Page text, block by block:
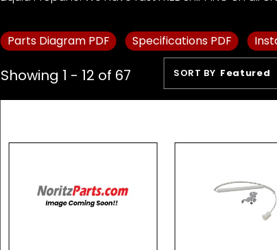
Parts Diagram PDF Specifications PDF
Showing 1 - 12 of 67
Sort
Products
By
SORT BY Featured